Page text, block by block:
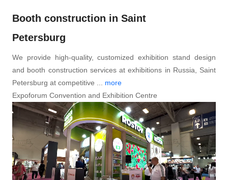
Booth construction in Saint
Petersburg
We provide high-quality, customized exhibition stand design
and booth construction services at exhibitions in Russia, Saint
Petersburg at competitive ...
more
Expoforum Convention and Exhibition Centre